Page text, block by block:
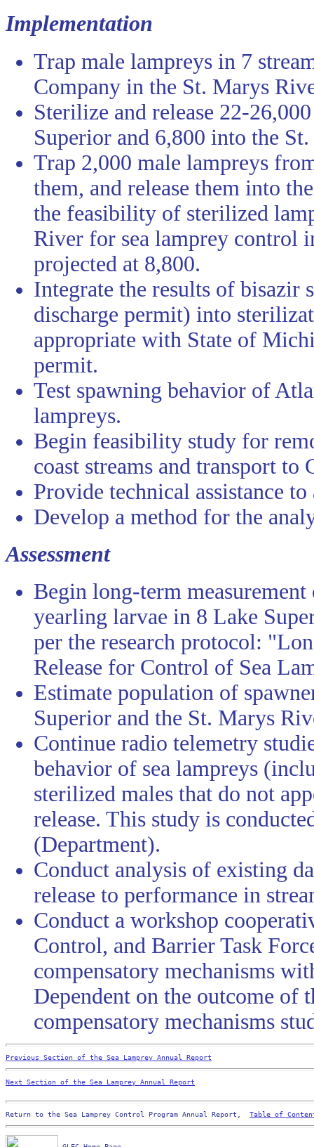
Implementation
Trap male lampreys in 7
Company in the St. Marys
Sterilize and release 22-
Superior and 6,800 into the
Trap 2,000 male lampreys
them, and release them into
the feasibility of sterilized
River for sea lamprey control
projected at 8,800.
Integrate the results of bisazir
discharge permit) into
appropriate with State of
permit.
Test spawning behavior of
lampreys.
Begin feasibility study for
coast streams and transport to
Provide technical assistance
Develop a method for the
Assessment
Begin long-term
yearling larvae in 8 Lake
per the research protocol:
Release for Control of Sea
Estimate population of
Superior and the St. Marys
Continue radio telemetry
behavior of sea lampreys
sterilized males that do not
release. This study is
(Department).
Conduct analysis of existing
release to performance in
Conduct a workshop
Control, and Barrier Task
compensatory mechanisms
Dependent on the outcome of
compensatory mechanisms
Previous Section of the Sea Lamprey Annual Report
Next Section of the Sea Lamprey Annual Report
Return to the Sea Lamprey Control Program Annual Report, Table of